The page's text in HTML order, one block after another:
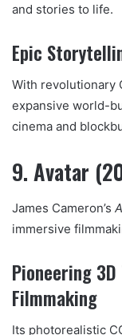
and stories to life.
Epic
With revolutionary
expansive world-
cinema and
9. Avatar
James Cameron’s
immersive
Pioneering
Filmmaking
Its photorealistic